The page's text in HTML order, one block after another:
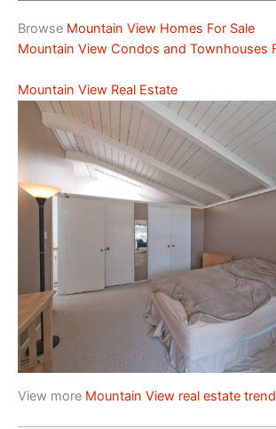
Browse Mountain View Homes For Sale
Mountain View Condos and Townhouses
Mountain View Real Estate
View more Mountain View real estate